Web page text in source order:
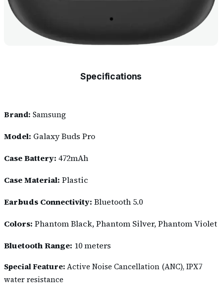
Specifications
Brand: Samsung
Model: Galaxy Buds Pro
Case Battery: 472mAh
Case Material: Plastic
Earbuds Connectivity: Bluetooth 5.0
Colors: Phantom Black, Phantom Silver, Phantom Violet
Bluetooth Range: 10 meters
Special Feature:Active Noise Cancellation (ANC), IPX7
water resistance